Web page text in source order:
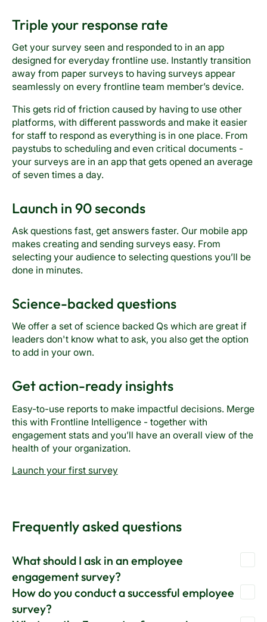
Triple your response rate
Get your survey seen and responded to in an app
designed for everyday frontline use. Instantly transition
away from paper surveys to having surveys appear
seamlessly on every frontline team member’s device.
This gets rid of friction caused by having to use other
platforms, with different passwords and make it easier
for staff to respond as everything is in one place. From
paystubs to scheduling and even critical documents -
your surveys are in an app that gets opened an average
of seven times a day.
Launch in 90 seconds
Ask questions fast, get answers faster. Our mobile app
makes creating and sending surveys easy. From
selecting your audience to selecting questions you’ll be
done in minutes.
Science-backed questions
We offer a set of science backed Qs which are great if
leaders don't know what to ask, you also get the option
to add in your own.
Get action-ready insights
Easy-to-use reports to make impactful decisions. Merge
this with Frontline Intelligence - together with
engagement stats and you’ll have an overall view of the
health of your organization.
Launch your first survey
Frequently asked questions
What should I ask in an employee
engagement survey?
Before you do anything further, it’s critical to assess your
existing level of participation. You can accomplish this by
How do you conduct a successful employee
survey?